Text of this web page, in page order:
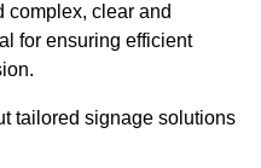
complex, clear and
for ensuring efficient
tailored signage solutions